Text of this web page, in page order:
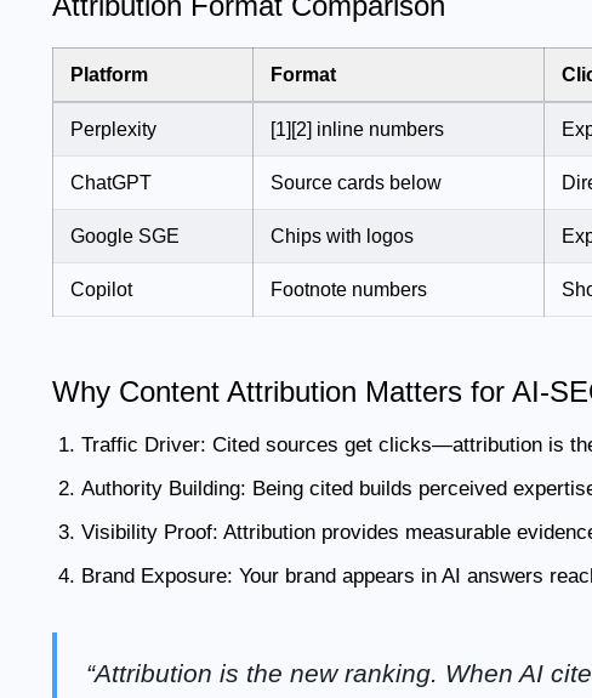
Platform Format
Perplexity [1][2] inline numbers
ChatGPT Source cards below
Google SGE Chips with logos
Copilot Footnote numbers
Why Content Attribution Matters for AI-
Traffic Driver: Cited sources get clicks—attribution is
Authority Building: Being cited builds perceived
Visibility Proof: Attribution provides measurable
Brand Exposure: Your brand appears in AI answers
“Attribution is the new ranking. When AI